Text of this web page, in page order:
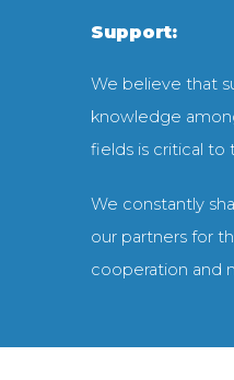
Support:
We believe that
knowledge
fields is critical to
We constantly
our partners for
cooperation and